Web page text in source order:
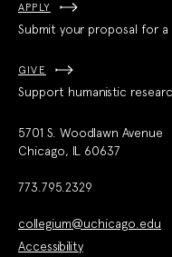
APPLY
Submit your proposal for
GIVE
Support humanistic
5701 S. Woodlawn Avenue
Chicago, IL 60637
773.795.2329
collegium@uchicago.edu
Accessibility